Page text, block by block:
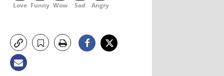
Love Funny Wow
Sad
Angry